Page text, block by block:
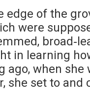
edge of the
were
in learning
ago, when
she set to